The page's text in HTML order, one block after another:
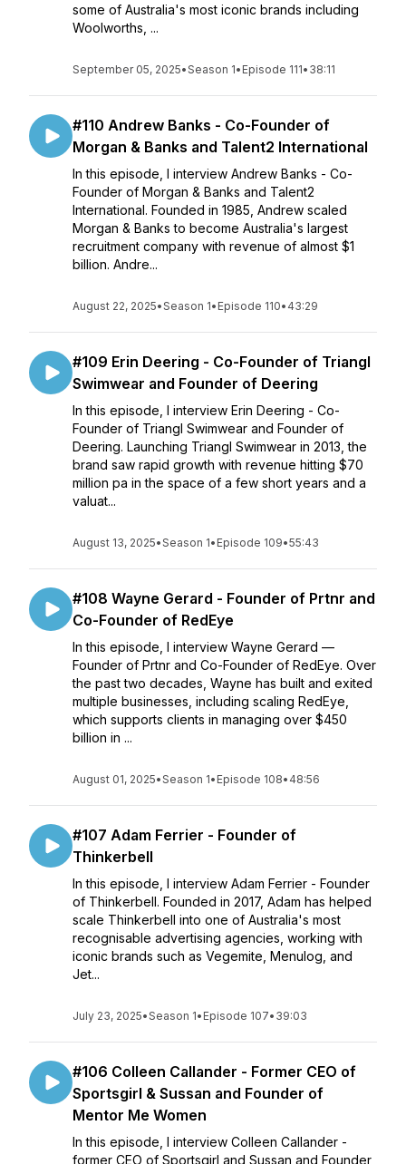
some of Australia's most iconic brands including
Woolworths, ...
September 05, 2025•Season 1• Episode 111• 38:11
#110 Andrew Banks - Co-Founder of
Morgan & Banks and Talent2 International
In this episode, I interview Andrew Banks - Co-
Founder of Morgan & Banks and Talent2
International. Founded in 1985, Andrew scaled
Morgan & Banks to become Australia's largest
recruitment company with revenue of almost $1
billion. Andre...
August 22, 2025•Season 1• Episode 110• 43:29
#109 Erin Deering - Co-Founder of Triangl
Swimwear and Founder of Deering
In this episode, I interview Erin Deering - Co-
Founder of Triangl Swimwear and Founder of
Deering. Launching Triangl Swimwear in 2013, the
brand saw rapid growth with revenue hitting $70
million pa in the space of a few short years and a
valuat...
August 13, 2025•Season 1• Episode 109•55:43
#108 Wayne Gerard - Founder of Prtnr and
Co-Founder of RedEye
In this episode, I interview Wayne Gerard —
Founder of Prtnr and Co-Founder of RedEye. Over
the past two decades, Wayne has built and exited
multiple businesses, including scaling RedEye,
which supports clients in managing over $450
billion in ...
August 01, 2025•Season 1• Episode 108• 48:56
#107 Adam Ferrier - Founder of
Thinkerbell
In this episode, I interview Adam Ferrier - Founder
of Thinkerbell. Founded in 2017, Adam has helped
scale Thinkerbell into one of Australia's most
recognisable advertising agencies, working with
iconic brands such as Vegemite, Menulog, and
Jet...
July 23, 2025•Season 1• Episode 107• 39:03
#106 Colleen Callander - Former CEO of
Sportsgirl & Sussan and Founder of
Mentor Me Women
In this episode, I interview Colleen Callander -
former CEO of Sportsgirl and Sussan and Founder